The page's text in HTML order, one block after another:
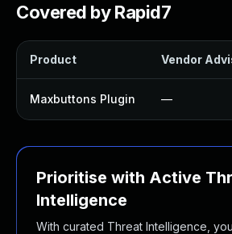
Covered by Rapid7
Product Vendor
Maxbuttons Plugin —
Prioritise with Active
Intelligence
With curated Threat Intelligence,